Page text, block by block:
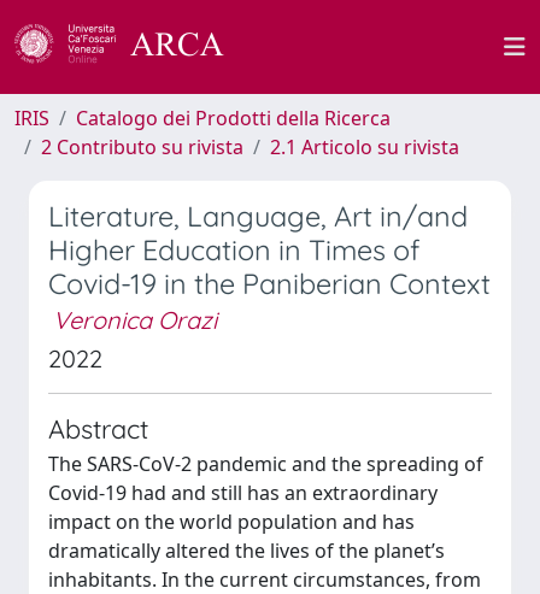
IRIS
Catalogo dei Prodotti della Ricerca
2 Contributo su rivista
2.1 Articolo su rivista
Literature, Language, Art in/and
Higher Education in Times of
Covid-19 in the Paniberian Context
Veronica Orazi
2022
Abstract
The SARS-CoV-2 pandemic and the spreading of
Covid-19 had and still has an extraordinary
impact on the world population and has
dramatically altered the lives of the planet’s
inhabitants. In the current circumstances, from